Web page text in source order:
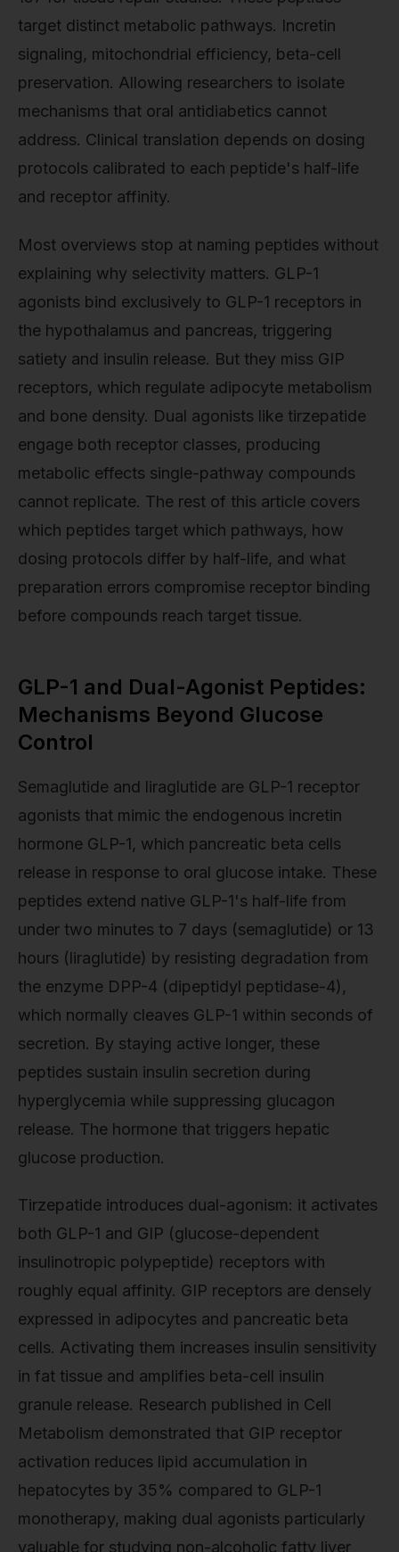
target distinct metabolic pathways. Incretin
signaling, mitochondrial efficiency, beta-cell
preservation. Allowing researchers to isolate
mechanisms that oral antidiabetics cannot
address. Clinical translation depends on dosing
protocols calibrated to each peptide's half-life
and receptor affinity.
Most overviews stop at naming peptides without
explaining why selectivity matters. GLP-1
agonists bind exclusively to GLP-1 receptors in
the hypothalamus and pancreas, triggering
satiety and insulin release. But they miss GIP
receptors, which regulate adipocyte metabolism
and bone density. Dual agonists like tirzepatide
engage both receptor classes, producing
metabolic effects single-pathway compounds
cannot replicate. The rest of this article covers
which peptides target which pathways, how
dosing protocols differ by half-life, and what
preparation errors compromise receptor binding
before compounds reach target tissue.
GLP-1 and Dual-Agonist Peptides:
Mechanisms Beyond Glucose
Control
Semaglutide and liraglutide are GLP-1 receptor
agonists that mimic the endogenous incretin
hormone GLP-1, which pancreatic beta cells
release in response to oral glucose intake. These
peptides extend native GLP-1's half-life from
under two minutes to 7 days (semaglutide) or 13
hours (liraglutide) by resisting degradation from
the enzyme DPP-4 (dipeptidyl peptidase-4),
which normally cleaves GLP-1 within seconds of
secretion. By staying active longer, these
peptides sustain insulin secretion during
hyperglycemia while suppressing glucagon
release. The hormone that triggers hepatic
glucose production.
Tirzepatide introduces dual-agonism: it activates
both GLP-1 and GIP (glucose-dependent
insulinotropic polypeptide) receptors with
roughly equal affinity. GIP receptors are densely
expressed in adipocytes and pancreatic beta
cells. Activating them increases insulin sensitivity
in fat tissue and amplifies beta-cell insulin
granule release. Research published in Cell
Metabolism demonstrated that GIP receptor
activation reduces lipid accumulation in
hepatocytes by 35% compared to GLP-1
monotherapy, making dual agonists particularly
valuable for studying non-alcoholic fatty liver